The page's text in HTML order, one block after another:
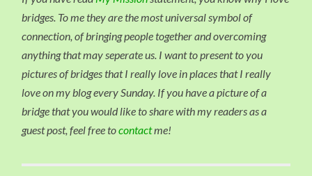
bridges. To me they are the most universal symbol of
connection, of bringing people together and overcoming
anything that may seperate us. I want to present to you
pictures of bridges that I really love in places that I really
love on my blog every Sunday. If you have a picture of a
bridge that you would like to share with my readers as a
guest post, feel free tocontactme!